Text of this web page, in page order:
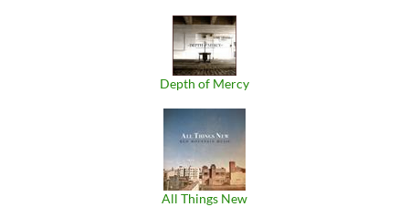
Depth of Mercy
All Things New